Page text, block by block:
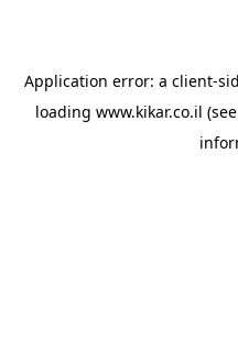
Application error: a client-
loading www.kikar.co.il